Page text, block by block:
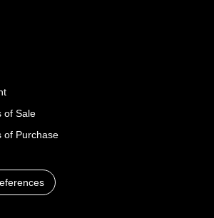
of Sale
of Purchase